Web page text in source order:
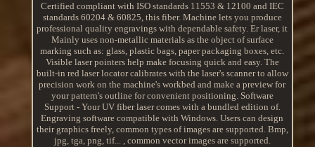
Certified compliant with ISO standards 11553 & 12100 and IEC
standards 60204 & 60825, this fiber. Machine lets you produce
professional quality engravings with dependable safety. Er laser, it
Mainly uses non-metallic materials as the object of surface
marking such as: glass, plastic bags, paper packaging boxes, etc.
Visible laser pointers help make focusing quick and easy. The
built-in red laser locator calibrates with the laser's scanner to allow
precision work on the machine's workbed and make a preview for
your pattern's outline for convenient positioning. Software
Support - Your UV fiber laser comes with a bundled edition of.
Engraving software compatible with Windows. Users can design
their graphics freely, common types of images are supported. Bmp,
jpg, tga, png, tif... , common vector images are supported.